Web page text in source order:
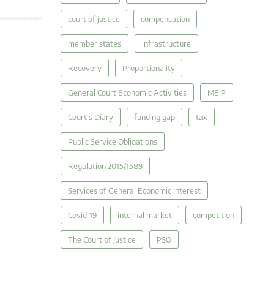
court of justice compensation
member states infrastructure
Recovery Proportionality
General Court Economic Activities MEIP
Court's Diary funding gap tax
Public Service Obligations
Regulation 2015/1589
Services of General Economic Interest
Covid-19 internal market competition
The Court of Justice PSO